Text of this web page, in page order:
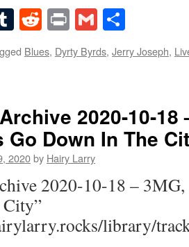
Tumblr
Reddit
PrintGmail
Blues, Dyrty Byrds, Jerry Joseph,
2020-10-18
Go Down In The
2020by Hairy Larry
2020-10-18 –
library/